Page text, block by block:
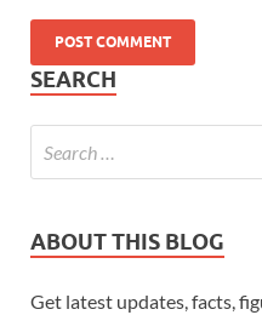
SEARCH
ABOUT THIS BLOG
Get latest updates, facts,